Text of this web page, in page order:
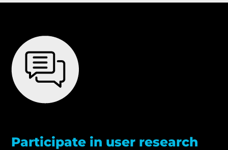
Participate in user research